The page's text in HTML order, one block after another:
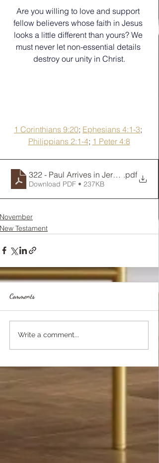
﻿Are you willing to love and support
fellow believers whose faith in Jesus
looks a little different than yours? We
must never let non-essential details
destroy our unity in Christ.
1 Corinthians 9:20; Ephesians 4:1-3;
Philippians 2:1-4; 1 Peter 4:8
322 - Paul Arrives in Jersusalem
.pdf
Download PDF • 237KB
November
New Testament
Comments
Write a comment...